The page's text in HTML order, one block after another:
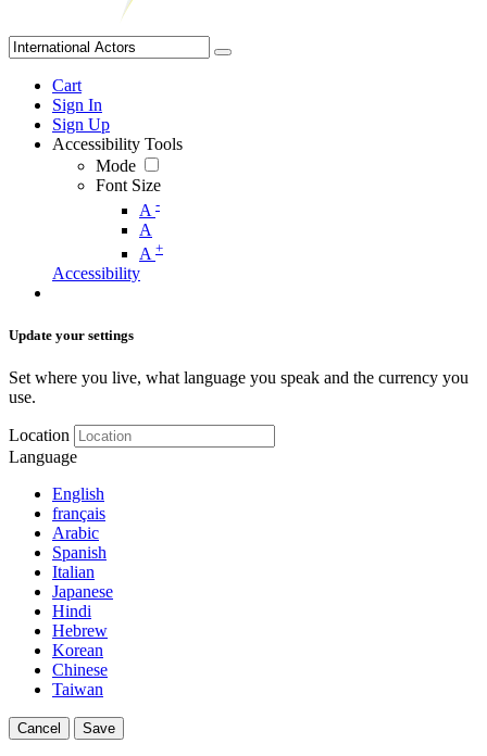
Cart
Sign In
Sign Up
Accessibility Tools
Mode
Font Size
A -
A
A +
Accessibility
Update your settings
Set where you live, what language you speak and the currency you
use.
Location
Language
English
français
Arabic
Spanish
Italian
Japanese
Hindi
Hebrew
Korean
Chinese
Taiwan
Cancel Save